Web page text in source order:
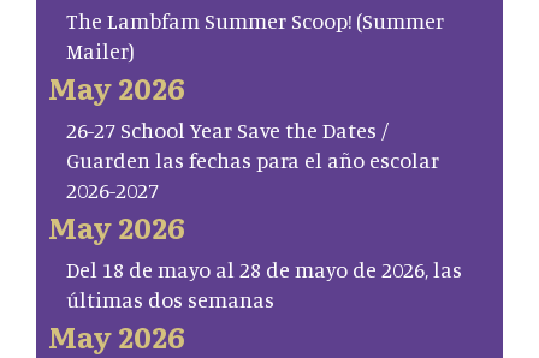
The Lambfam Summer Scoop! (Summer
Mailer)
May 2026
26-27 School Year Save the Dates /
Guarden las fechas para el año escolar
2026-2027
May 2026
Del 18 de mayo al 28 de mayo de 2026, las
últimas dos semanas
May 2026